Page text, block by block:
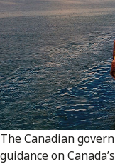
Alumni Network
Contact Us
FRANÇAIS
Subscribe to
The Canadian
guidance on